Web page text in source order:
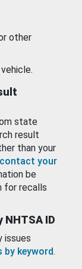
other
state
result
than your
contact your
be
for recalls
ID
issues
by keyword.